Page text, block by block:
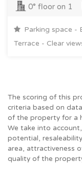
0° floor on 1
Parking space -
Terrace - Clear
The scoring of this
criteria based on
of the property for a
We take into
potential,
area, attractiveness
quality of the